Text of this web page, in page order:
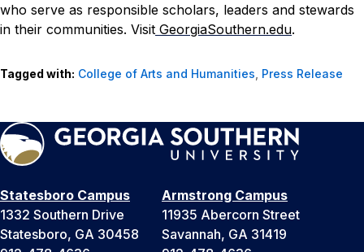
who serve as responsible scholars, leaders and stewards
in their communities. Visit GeorgiaSouthern.edu.
Tagged with: College of Arts and Humanities, Press Release
Statesboro Campus
1332 Southern Drive
Statesboro, GA 30458
Armstrong Campus
11935 Abercorn Street
Savannah, GA 31419